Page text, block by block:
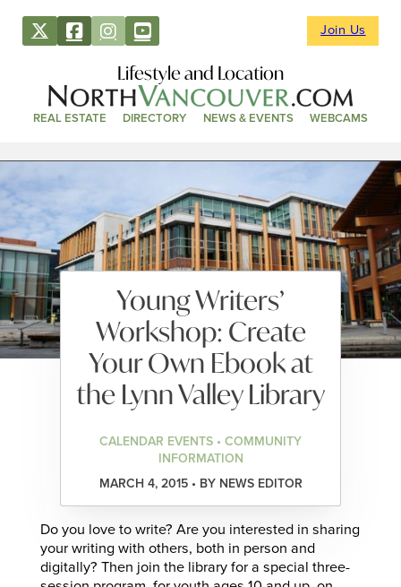
Join Us
Lifestyle and Location
REAL ESTATE DIRECTORY NEWS & EVENTS WEBCAMS
Young Writers’
Workshop: Create
Your Own Ebook at
the Lynn Valley Library
CALENDAR EVENTS • COMMUNITY
INFORMATION
MARCH 4, 2015 • BY NEWS EDITOR
Do you love to write? Are you interested in sharing
your writing with others, both in person and
digitally? Then join the library for a special three-